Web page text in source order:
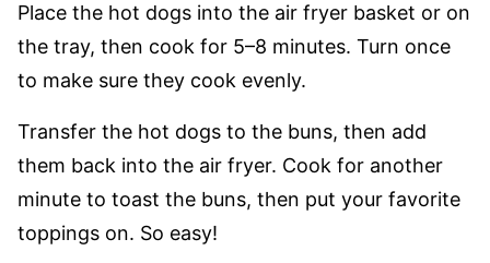
Place the hot dogs into the air fryer basket or on
the tray, then cook for 5–8 minutes. Turn once
to make sure they cook evenly.
Transfer the hot dogs to the buns, then add
them back into the air fryer. Cook for another
minute to toast the buns, then put your favorite
toppings on. So easy!